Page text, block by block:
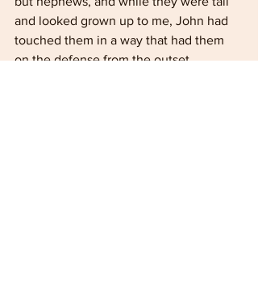
and looked grown up to me, John had
touched them in a way that had them
on the defense from the outset.